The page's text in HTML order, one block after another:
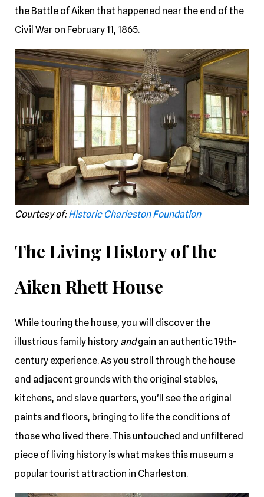
the Battle of Aiken that happened near the end of the
Civil War on February 11, 1865.
Courtesy of:Historic Charleston Foundation
The Living History of the
Aiken Rhett House
While touring the house, you will discover the
illustrious family history andgain an authentic 19th-
century experience. As you stroll through the house
and adjacent grounds with the original stables,
kitchens, and slave quarters, you'll see the original
paints and floors, bringing to life the conditions of
those who lived there. This untouched and unfiltered
piece of living history is what makes this museum a
popular tourist attraction in Charleston.